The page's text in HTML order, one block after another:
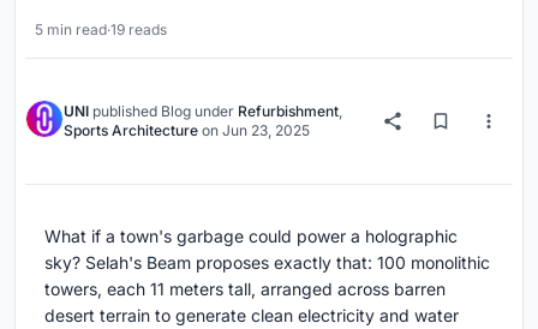
5 min read·19 reads
UNI published Blog under Refurbishment
Sports Architecture on Jun 23, 2025
What if a town's garbage could power a holographic
sky? Selah's Beam proposes exactly that: 100 monolithic
towers, each 11 meters tall, arranged across barren
desert terrain to generate clean electricity and water